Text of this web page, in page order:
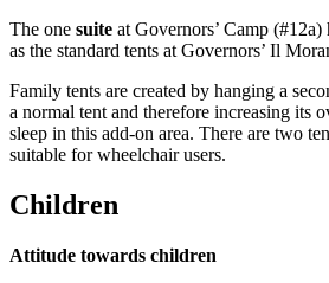
The one suite at Governors’ Camp (#12a)
as the standard tents at Governors’ Il
Family tents are created by hanging a
a normal tent and therefore increasing its
sleep in this add-on area. There are two
suitable for wheelchair users.
Children
Attitude towards children